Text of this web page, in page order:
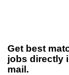
Get best
jobs directly
mail.